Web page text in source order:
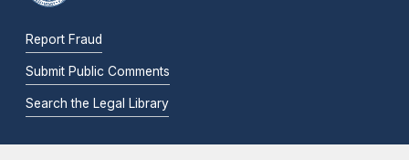
Report Fraud
Submit Public Comments
Search the Legal Library